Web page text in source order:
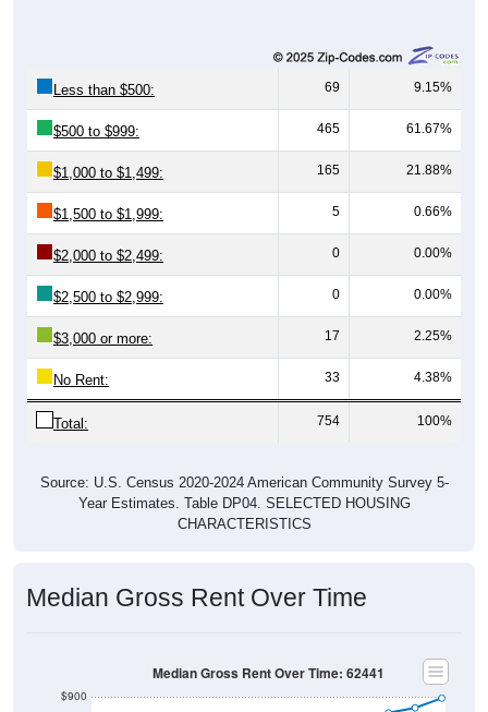
Less than $500: 69 9.15%
$500 to $999: 465 61.67%
$1,000 to $1,499: 165 21.88%
$1,500 to $1,999: 5 0.66%
$2,000 to $2,499: 0 0.00%
$2,500 to $2,999: 0 0.00%
$3,000 or more: 17 2.25%
No Rent: 33 4.38%
Total: 754 100%
Source: U.S. Census 2020-2024 American Community Survey 5-
Year Estimates. Table DP04. SELECTED HOUSING
CHARACTERISTICS
Median Gross Rent Over Time
$900
Median Gross Rent Over Time: 62441